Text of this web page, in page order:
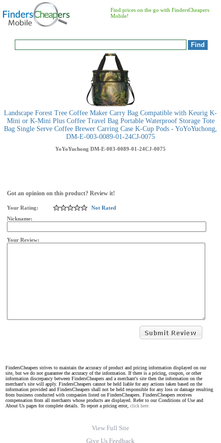
Find prices on the go with FindersCheapers
Mobile!
Landscape Forest Tree Coffee Maker Carry Bag Compatible with Keurig K-
Mini or K-Mini Plus Coffee Travel Bag Portable Waterproof Storage Tote
Bag Single Serve Coffee Brewer Carring Case K-Cup Pods - YoYoYuchong,
DM-E-003-0089-01-24CJ-0075
YoYoYuchong DM-E-003-0089-01-24CJ-0075
Got an opinion on this product? Review it!
Your Rating:
Not Rated
Nickname:
Your Review:
FindersCheapers strives to maintain the accuracy of product and pricing information displayed on our
site, but we do not guarantee the accuracy of the information. If there is a pricing, coupon, or other
information discrepancy between FindersCheapers and a merchant's site then the information on the
merchant's site will apply. FindersCheapers cannot be held liable for any actions taken based on the
information provided and FindersCheapers shall not be held responsible for any loss or damage resulting
from business conducted with companies listed on FindersCheapers. FindersCheapers receives
compensation from all merchants whose products are displayed. Refer to our Conditions of Use and
About Us pages for complete details. To report a pricing error, click here.
View Full Site
Give Us Feedback